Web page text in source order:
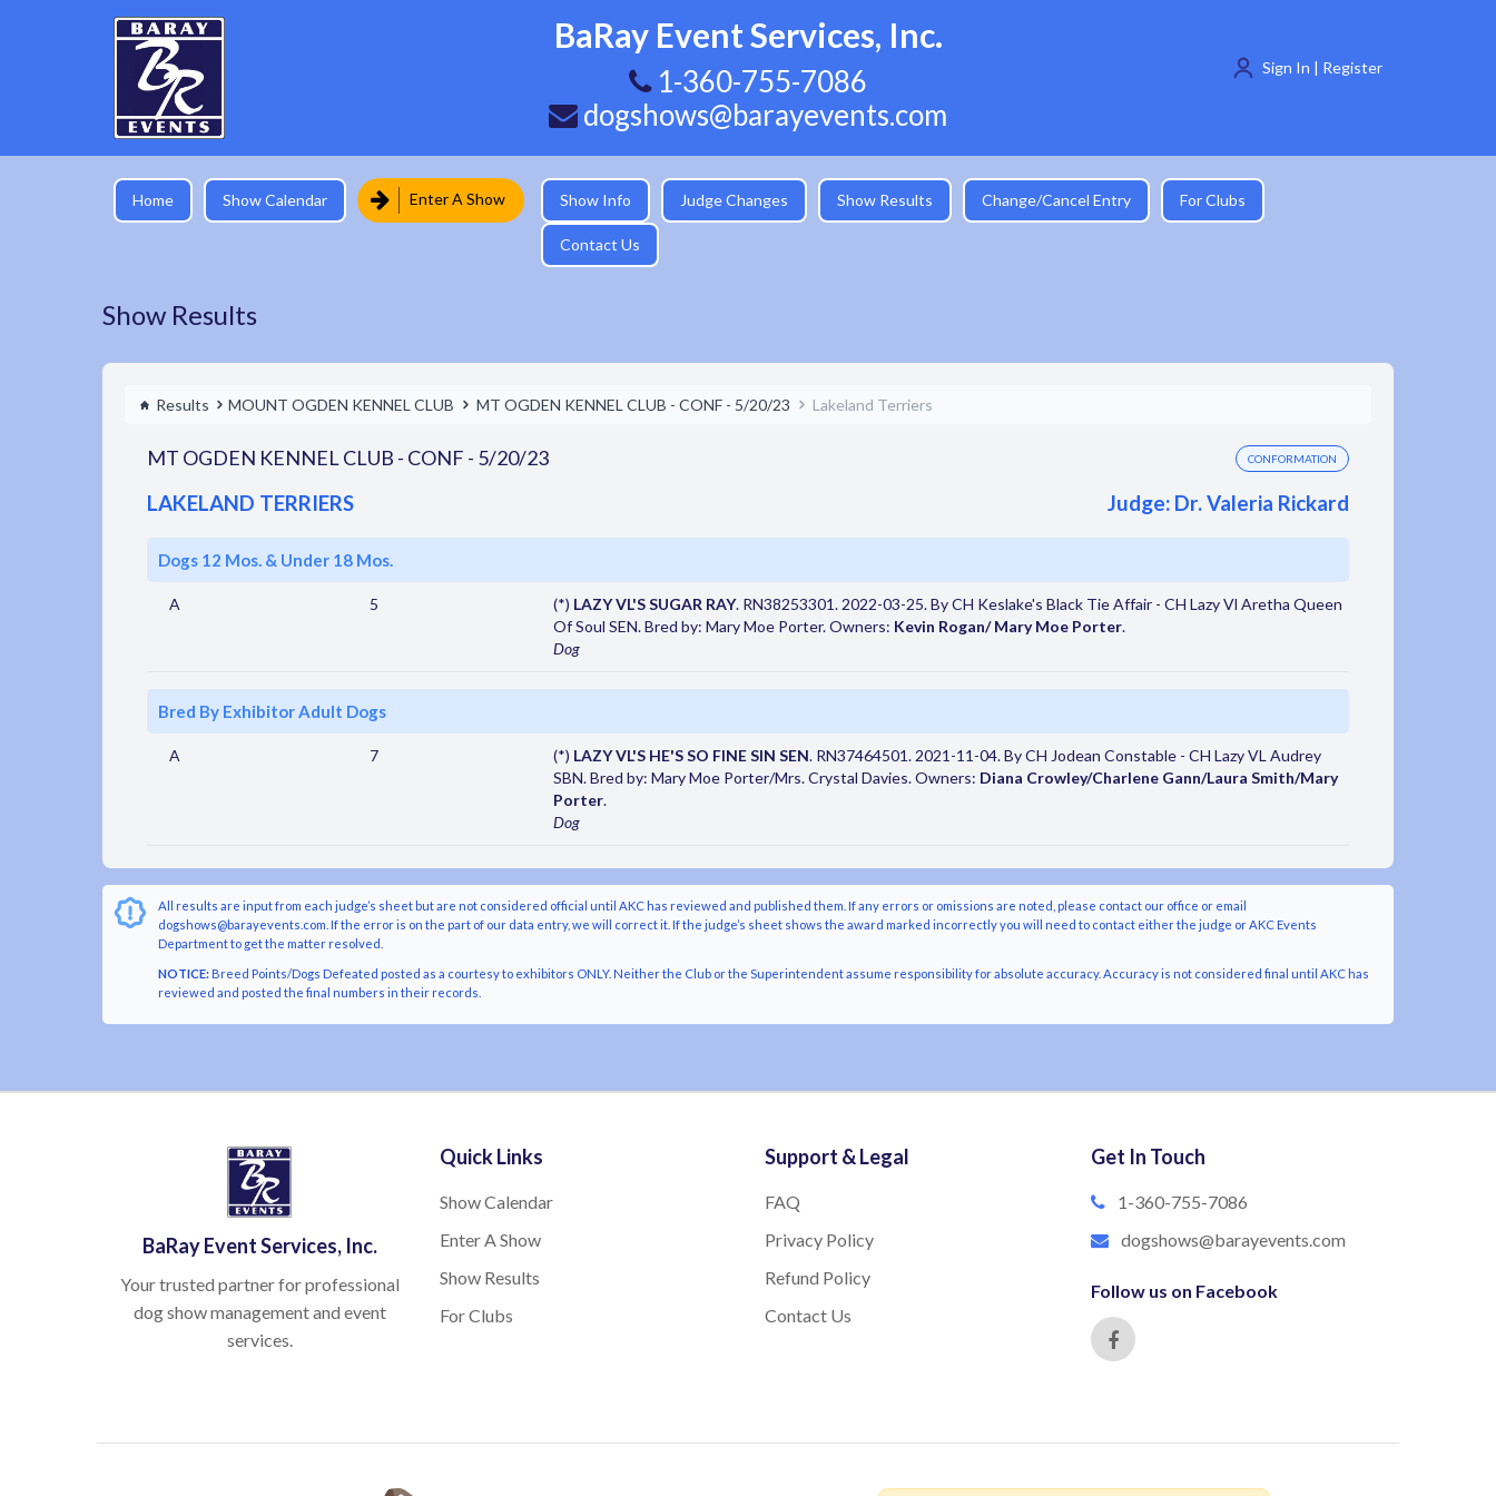
BaRay Event Services, Inc.
1-360-755-7086
dogshows@barayevents.com
Sign In | Register
Home Show Calendar Enter A Show Show Info Judge Changes Show Results Change/Cancel Entry For Clubs
Contact Us
Show Results
Results MOUNT OGDEN KENNEL CLUB MT OGDEN KENNEL CLUB - CONF - 5/20/23 Lakeland Terriers
MT OGDEN KENNEL CLUB - CONF - 5/20/23 CONFORMATION
LAKELAND TERRIERS Judge: Dr. Valeria Rickard
Dogs 12 Mos. & Under 18 Mos.
A 5 (*) LAZY VL'S SUGAR RAY. RN38253301. 2022-03-25. By CH Keslake's Black Tie Affair - CH Lazy Vl Aretha Queen
Of Soul SEN. Bred by: Mary Moe Porter. Owners: Kevin Rogan/ Mary Moe Porter.
Dog
Bred By Exhibitor Adult Dogs
A 7 (*) LAZY VL'S HE'S SO FINE SIN SEN. RN37464501. 2021-11-04. By CH Jodean Constable - CH Lazy VL Audrey
SBN. Bred by: Mary Moe Porter/Mrs. Crystal Davies. Owners: Diana Crowley/Charlene Gann/Laura Smith/Mary
Porter.
Dog
All results are input from each judge’s sheet but are not considered official until AKC has reviewed and published them. If any errors or omissions are noted, please contact our office or email
dogshows@barayevents.com. If the error is on the part of our data entry, we will correct it. If the judge’s sheet shows the award marked incorrectly you will need to contact either the judge or AKC Events
Department to get the matter resolved.
NOTICE:Breed Points/Dogs Defeated posted as a courtesy to exhibitors ONLY. Neither the Club or the Superintendent assume responsibility for absolute accuracy. Accuracy is not considered final until AKC has
reviewed and posted the final numbers in their records.
BaRay Event Services, Inc.
Your trusted partner for professional
dog show management and event
services.
Quick Links
Show Calendar
Enter A Show
Show Results
For Clubs
Support & Legal
FAQ
Privacy Policy
Refund Policy
Contact Us
Get In Touch
1-360-755-7086
dogshows@barayevents.com
Follow us on Facebook